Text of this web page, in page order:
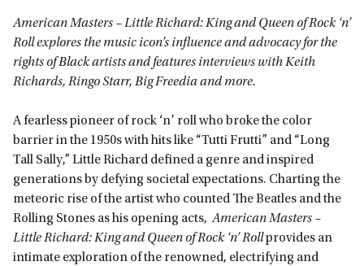
American Masters – Little Richard: King and Queen of Rock ‘n’
Roll explores the music icon’s influence and advocacy for the
rights of Black artists and features interviews with Keith
Richards, Ringo Starr, Big Freedia and more.
A fearless pioneer of rock ‘n’ roll who broke the color
barrier in the 1950s with hits like “Tutti Frutti” and “Long
Tall Sally,” Little Richard defined a genre and inspired
generations by defying societal expectations. Charting the
meteoric rise of the artist who counted The Beatles and the
Rolling Stones as his opening acts,American Masters –
Little Richard: King and Queen of Rock ‘n’ Rollprovides an
intimate exploration of the renowned, electrifying and